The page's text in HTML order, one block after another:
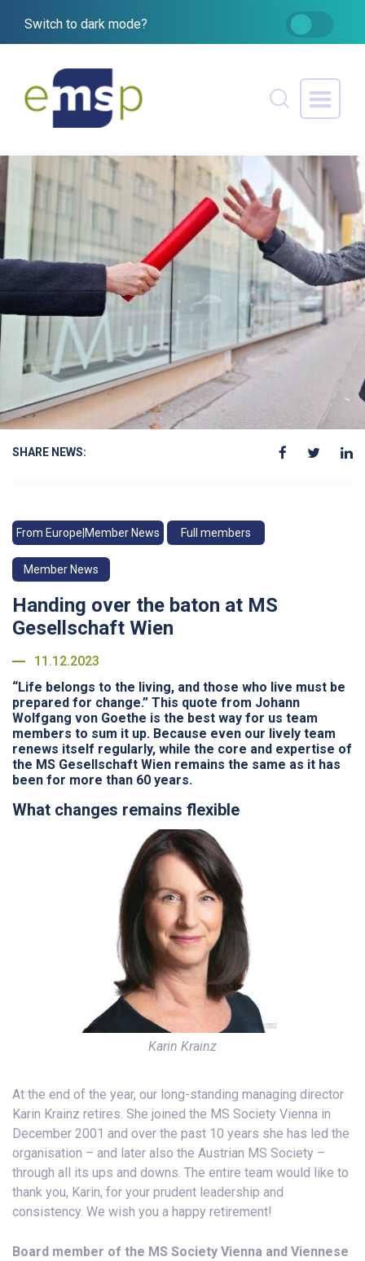
Switch to dark mode?
SHARE NEWS:
From Europe|Member News Full members
Member News
Handing over the baton at MS
Gesellschaft Wien
11.12.2023
“Life belongs to the living, and those who live must be
prepared for change.” This quote from Johann
Wolfgang von Goethe is the best way for us team
members to sum it up. Because even our lively team
renews itself regularly, while the core and expertise of
the MS Gesellschaft Wien remains the same as it has
been for more than 60 years.
What changes remains flexible
Karin Krainz
At the end of the year, our long-standing managing director
Karin Krainz retires. She joined the MS Society Vienna in
December 2001 and over the past 10 years she has led the
organisation – and later also the Austrian MS Society –
through all its ups and downs. The entire team would like to
thank you, Karin, for your prudent leadership and
consistency. We wish you a happy retirement!
Board member of the MS Society Vienna and Viennese